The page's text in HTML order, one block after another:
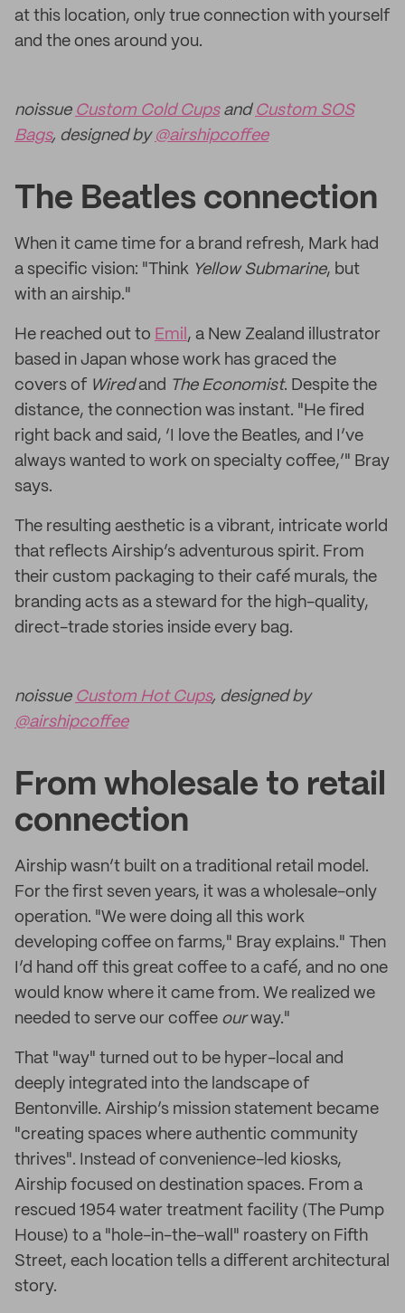
at this location, only true connection with yourself
and the ones around you.
noissue Custom Cold Cupsand Custom SOS
Bags, designed by @airshipcoffee
The Beatles connection
When it came time for a brand refresh, Mark had
a specific vision: "Think Yellow Submarine, but
with an airship."
He reached out to Emil , a New Zealand illustrator
based in Japan whose work has graced the
covers of Wiredand The Economist. Despite the
distance, the connection was instant. "He fired
right back and said, ‘I love the Beatles, and I’ve
always wanted to work on specialty coffee,’" Bray
says.
The resulting aesthetic is a vibrant, intricate world
that reflects Airship’s adventurous spirit. From
their custom packaging to their café murals, the
branding acts as a steward for the high-quality,
direct-trade stories inside every bag.
noissue Custom Hot Cups, designed by
@airshipcoffee
From wholesale to retail
connection
Airship wasn’t built on a traditional retail model.
For the first seven years, it was a wholesale-only
operation. "We were doing all this work
developing coffee on farms," Bray explains." Then
I’d hand off this great coffee to a café, and no one
would know where it came from. We realized we
needed to serve our coffee ourway."
That "way" turned out to be hyper-local and
deeply integrated into the landscape of
Bentonville. Airship’s mission statement became
"creating spaces where authentic community
thrives". Instead of convenience-led kiosks,
Airship focused on destination spaces. From a
rescued 1954 water treatment facility (The Pump
House) to a "hole-in-the-wall" roastery on Fifth
Street, each location tells a different architectural
story.